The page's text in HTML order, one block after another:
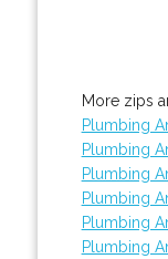
More zips
Plumbing
Plumbing
Plumbing
Plumbing
Plumbing
Plumbing